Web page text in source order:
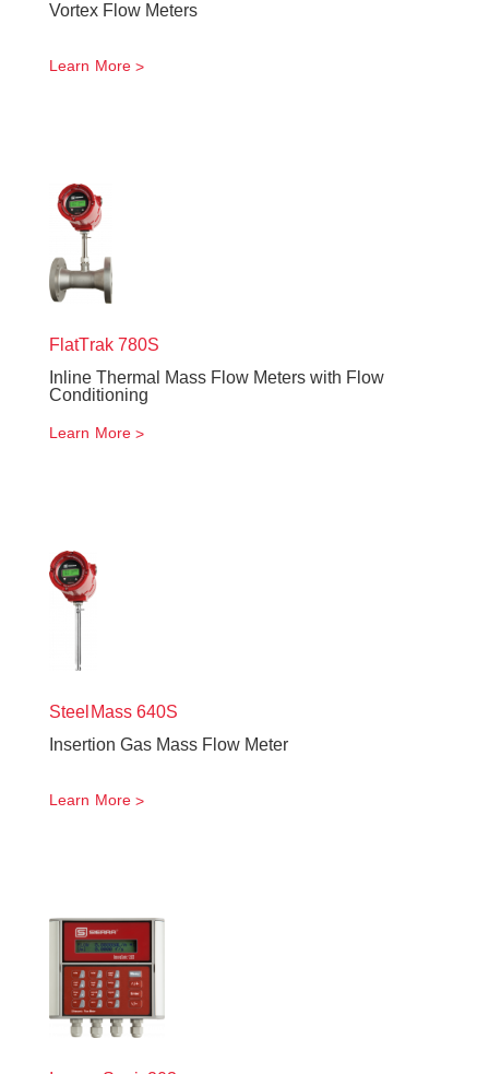
Vortex Flow Meters
Learn More
FlatTrak780S
Inline Thermal Mass Flow Meters with Flow
Conditioning
Learn More
SteelMass640S
Insertion Gas Mass Flow Meter
Learn More